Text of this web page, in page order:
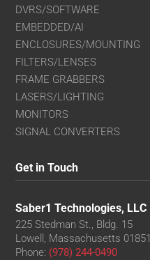
DVRS/SOFTWARE
EMBEDDED/AI
ENCLOSURES/MOUNTING
FILTERS/LENSES
FRAME GRABBERS
LASERS/LIGHTING
MONITORS
SIGNAL CONVERTERS
Get in Touch
Saber1 Technologies, LLC
225 Stedman St., Bldg. 15
Lowell, Massachusetts 01851
Phone: (978) 244-0490